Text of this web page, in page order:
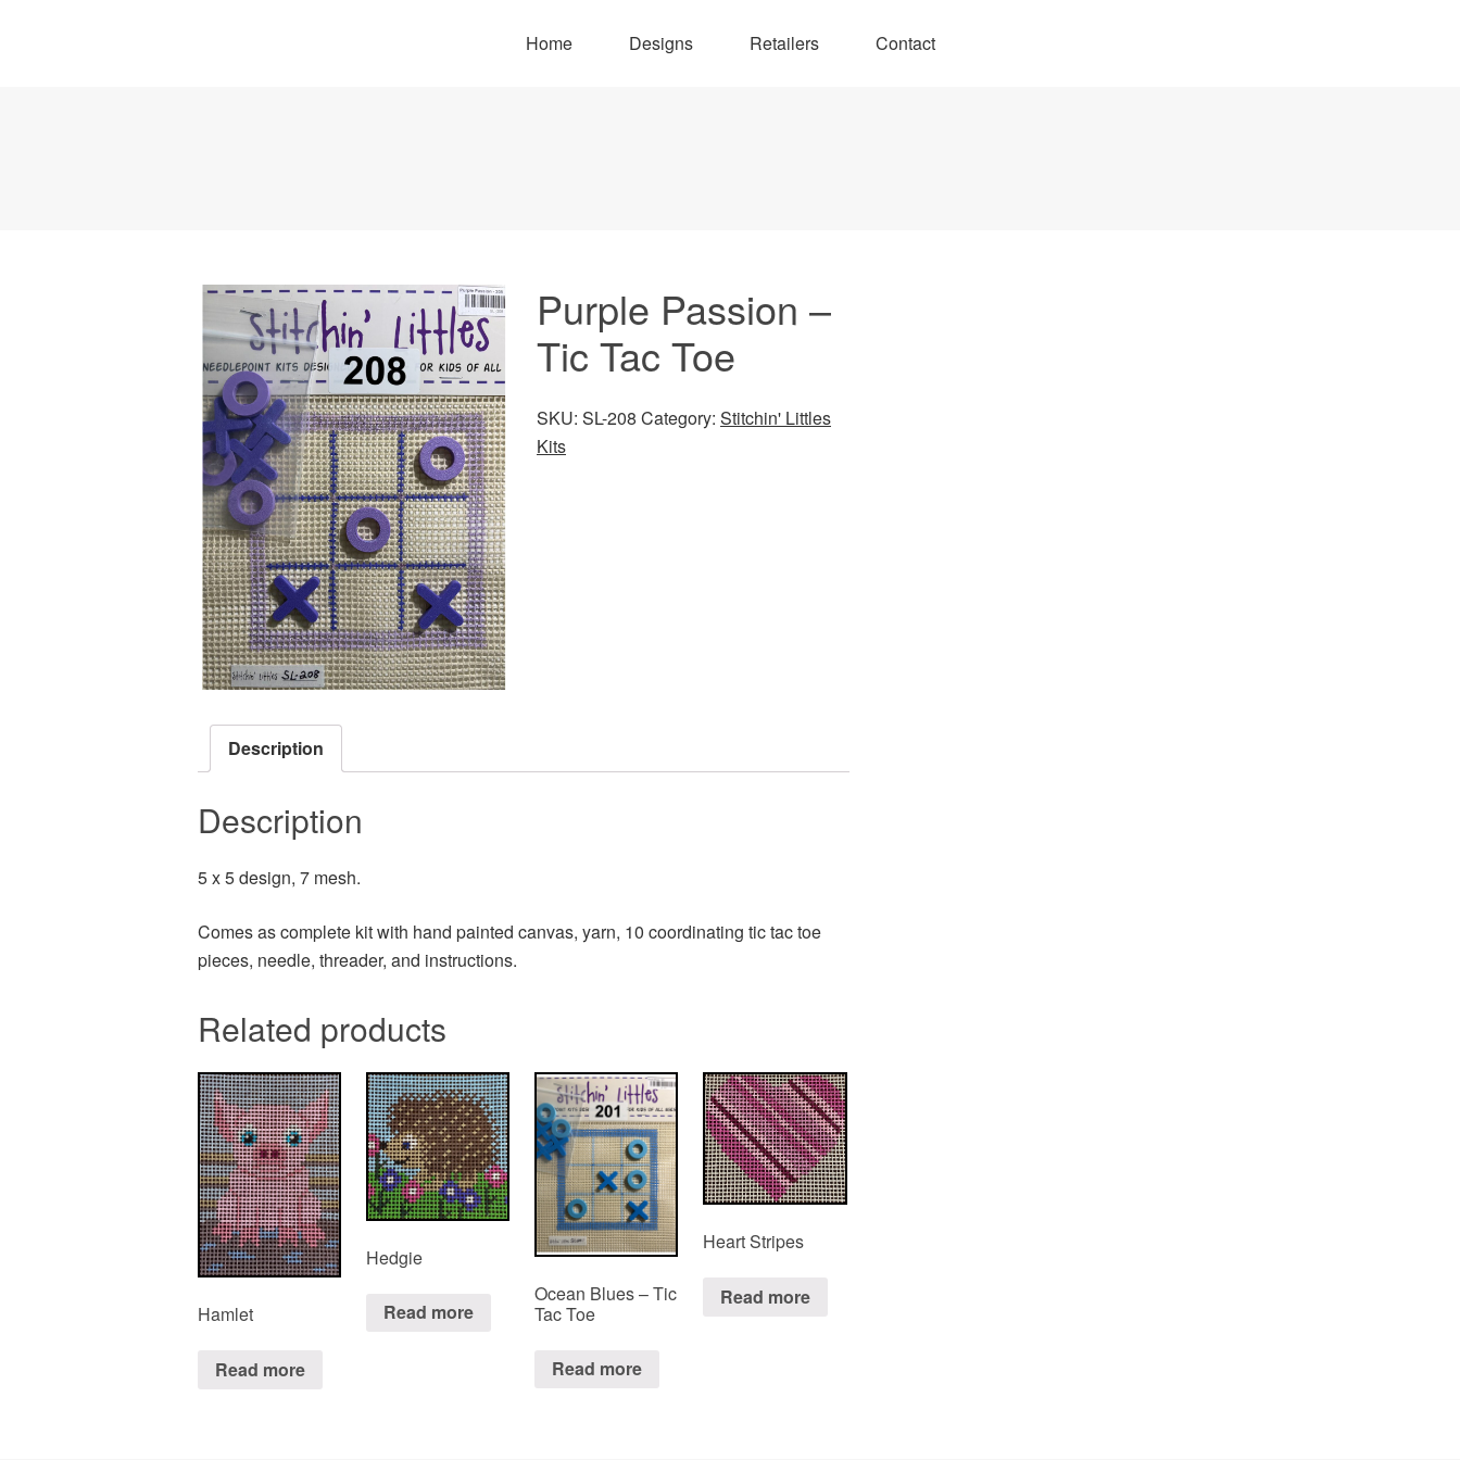
Home Designs Retailers Contact
Purple Passion –
Tic Tac Toe
SKU: SL-208 Category: Stitchin' Littles
Kits
Description
Description
5 x 5 design, 7 mesh.
Comes as complete kit with hand painted canvas, yarn, 10 coordinating tic tac toe
pieces, needle, threader, and instructions.
Related products
Hamlet
Read more
Hedgie
Read more
Ocean Blues – Tic
Tac Toe
Read more
Heart Stripes
Read more